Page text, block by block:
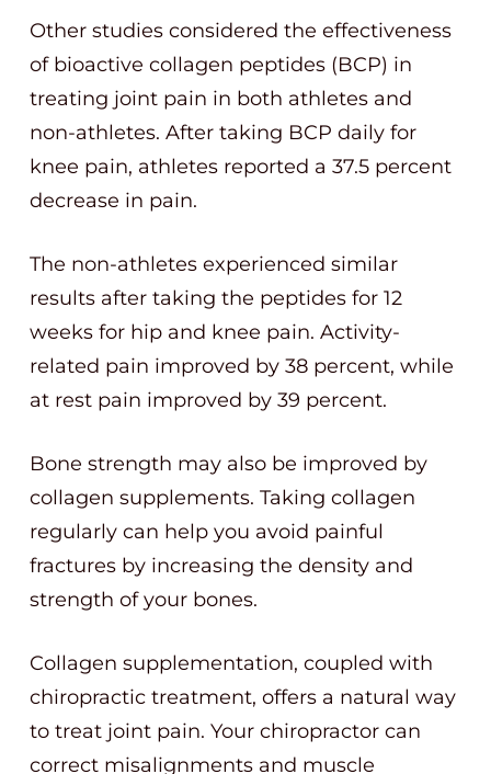
Other studies considered the effectiveness
of bioactive collagen peptides (BCP) in
treating joint pain in both athletes and
non-athletes. After taking BCP daily for
knee pain, athletes reported a 37.5 percent
decrease in pain.
The non-athletes experienced similar
results after taking the peptides for 12
weeks for hip and knee pain. Activity-
related pain improved by 38 percent, while
at rest pain improved by 39 percent.
Bone strength may also be improved by
collagen supplements. Taking collagen
regularly can help you avoid painful
fractures by increasing the density and
strength of your bones.
Collagen supplementation, coupled with
chiropractic treatment, offers a natural way
to treat joint pain. Your chiropractor can
correct misalignments and muscle